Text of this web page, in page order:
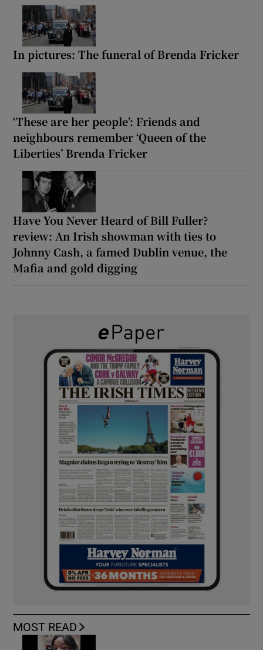
In pictures: The funeral of Brenda Fricker
‘These are her people’: Friends and
neighbours remember ‘Queen of the
Liberties’ Brenda Fricker
Have You Never Heard of Bill Fuller?
review: An Irish showman with ties to
Johnny Cash, a famed Dublin venue, the
Mafia and gold digging
MOST READ